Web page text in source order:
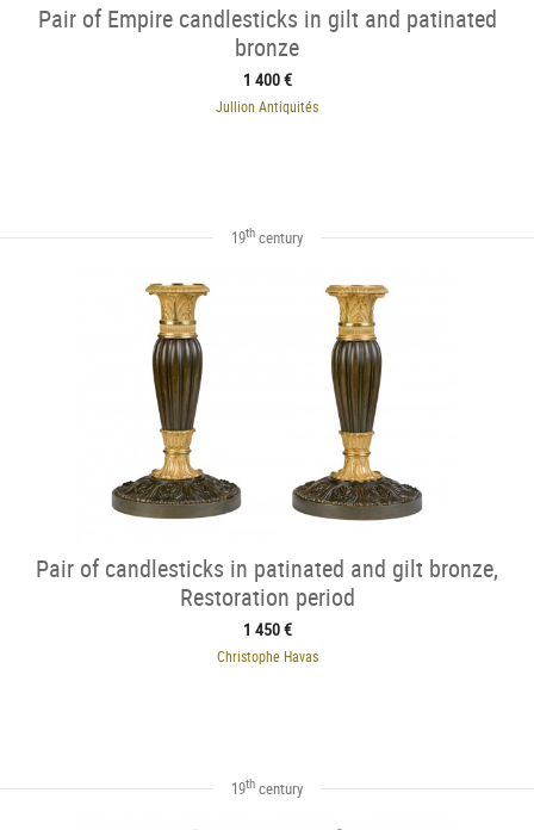
Pair of Empire candlesticks in gilt and patinated
bronze
1 400 €
Jullion Antiquités
19th century
Pair of candlesticks in patinated and gilt bronze,
Restoration period
1 450 €
Christophe Havas
19th century